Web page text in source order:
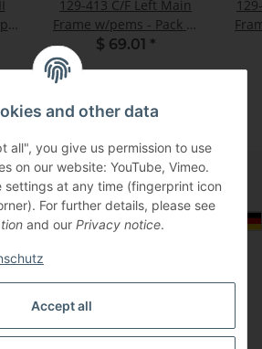
129-413 C/F Left Main
Frame w/pems - Pack of
1
$ 69.01 *
Select Tax Zone / Country of Delivery
and other data
all", you give us permission to use
on our website: YouTube, Vimeo.
settings at any time (fingerprint icon
For further details, please see
and our Privacy notice.
Accept all